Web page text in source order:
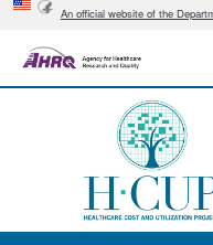
An official website of the